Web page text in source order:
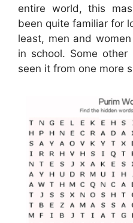
entire world, this
been quite familiar for
least, men and
in school. Some
seen it from one more